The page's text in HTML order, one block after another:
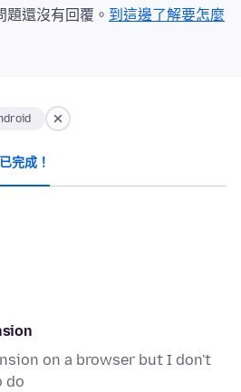
還沒有回覆。 到這邊了解要怎麼
已完成！
on a browser but I don't
do